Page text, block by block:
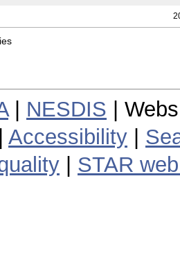
| NESDIS |
Accessibility
STAR